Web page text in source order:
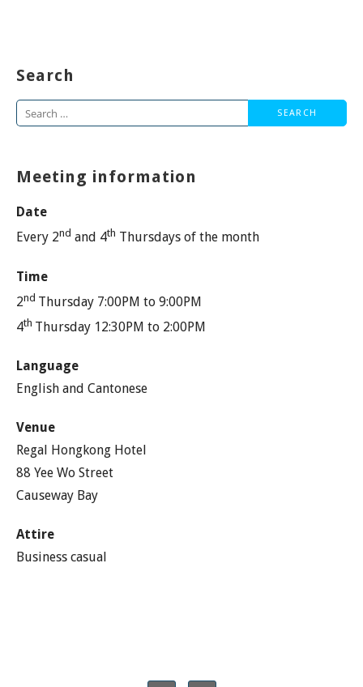
Search
Search
Meeting information
Date
Every 2nd and 4th Thursdays of the month
Time
2nd Thursday 7:00PM to 9:00PM
4th Thursday 12:30PM to 2:00PM
Language
English and Cantonese
Venue
Regal Hongkong Hotel
88 Yee Wo Street
Causeway Bay
Attire
Business casual